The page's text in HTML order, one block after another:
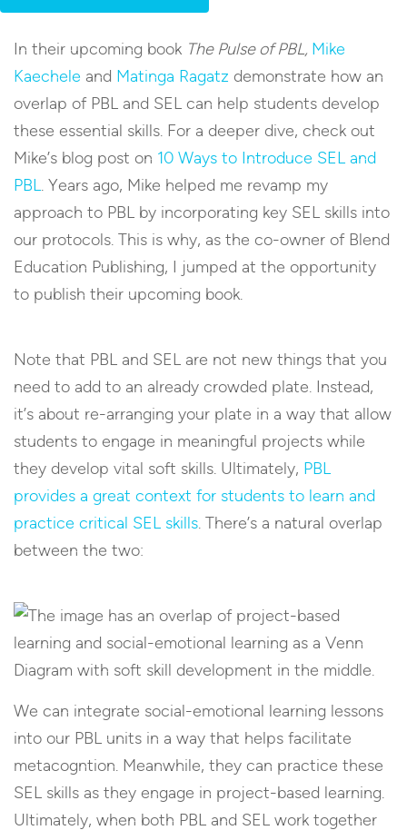
In their upcoming book The Pulse of PBL, Mike
Kaechele and Matinga Ragatz demonstrate how an
overlap of PBL and SEL can help students develop
these essential skills. For a deeper dive, check out
Mike’s blog post on 10 Ways to Introduce SEL and
PBL. Years ago, Mike helped me revamp my
approach to PBL by incorporating key SEL skills into
our protocols. This is why, as the co-owner of Blend
Education Publishing, I jumped at the opportunity
to publish their upcoming book.
Note that PBL and SEL are not new things that you
need to add to an already crowded plate. Instead,
it’s about re-arranging your plate in a way that allow
students to engage in meaningful projects while
they develop vital soft skills. Ultimately, PBL
provides a great context for students to learn and
practice critical SEL skills. There’s a natural overlap
between the two:
We can integrate social-emotional learning lessons
into our PBL units in a way that helps facilitate
metacogntion. Meanwhile, they can practice these
SEL skills as they engage in project-based learning.
Ultimately, when both PBL and SEL work together